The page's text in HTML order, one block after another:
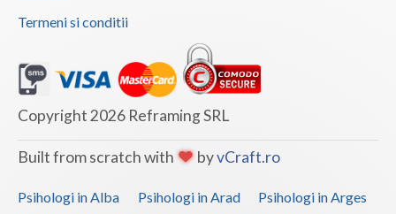
Termeni si conditii
Copyright 2026 Reframing SRL
Built from scratch with byvCraft.ro
Psihologi in Alba Psihologi in Arad
Psihologi in Arges